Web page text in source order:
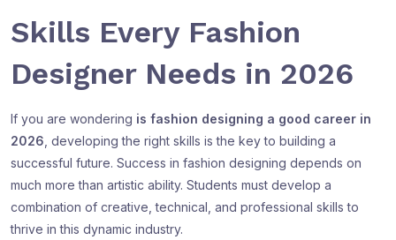
Skills Every Fashion
Designer Needs in 2026
If you are wondering is fashion designing a good career in
2026 , developing the right skills is the key to building a
successful future. Success in fashion designing depends on
much more than artistic ability. Students must develop a
combination of creative, technical, and professional skills to
thrive in this dynamic industry.